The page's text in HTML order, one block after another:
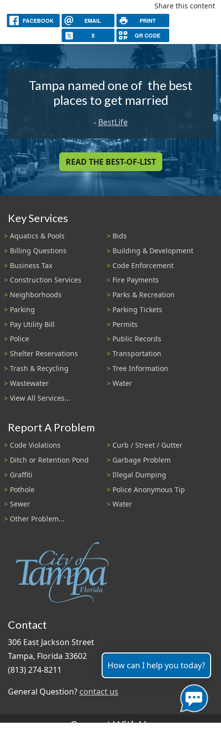
Share this content
FACEBOOK EMAIL PRINT
X QR CODE
Tampa named one of the best
places to get married
- BestLife
READ THE BEST-OF-LIST
Key Services
Aquatics & Pools
Bids
Billing Questions
Building & Development
Business Tax
Code Enforcement
Construction Services
Fire Payments
Neighborhoods
Parks & Recreation
Parking
Parking Tickets
Pay Utility Bill
Permits
Police
Public Records
Shelter Reservations
Transportation
Trash & Recycling
Tree Information
Wastewater
Water
View All Services...
Report A Problem
Code Violations
Curb / Street / Gutter
Ditch or Retention Pond
Garbage Problem
Graffiti
Illegal Dumping
Pothole
Police Anonymous Tip
Sewer
Water
Other Problem...
Contact
306 East Jackson Street
Tampa, Florida 33602
(813) 274-8211
General Question? contact us
Connect With Us
How can I help you today?